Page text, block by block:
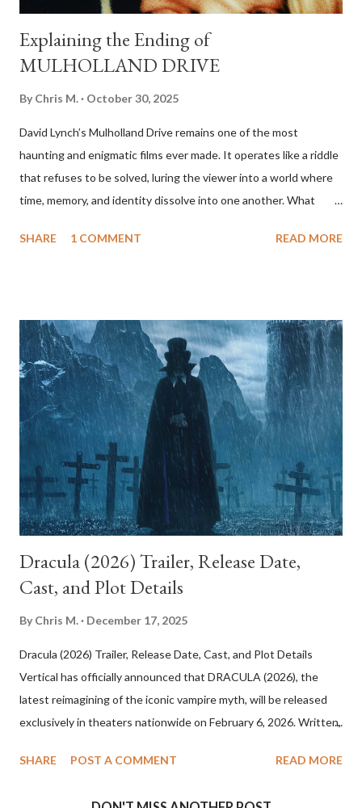
Explaining the Ending of
MULHOLLAND DRIVE
By Chris M. October 30, 2025
David Lynch’s Mulholland Drive remains one of the most
haunting and enigmatic films ever made. It operates like a riddle
that refuses to be solved, luring the viewer into a world where
time, memory, and identity dissolve into one another. What
gradually transforms into a psychological nightmare. By the end,
two women, Betty Elms and Rita, whose lives intertwine after
Rita survives a car crash and loses her memory. Betty, a bright
and optimistic aspiring actress freshly arrived in Los Angeles,
takes her in. Together, they embark on an investigation into
Rita’s identity, which unfolds like a noir detective story bathed
in dreamlike light. Everything about this world feels heightened:
Betty’s charm, the coincidence of events, and the ease with w...
SHARE 1 COMMENT READ MORE
Dracula (2026) Trailer, Release Date,
Cast, and Plot Details
By Chris M. December 17, 2025
Dracula (2026) Trailer, Release Date, Cast, and Plot Details
Vertical has officially announced that DRACULA (2026), the
latest reimagining of the iconic vampire myth, will be released
exclusively in theaters nationwide on February 6, 2026. Written,
film promises a dark, operatic take on one of cinema’s most
SHARE POST A COMMENT READ MORE